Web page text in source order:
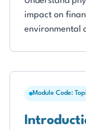
impact on
environmental
Module Code: